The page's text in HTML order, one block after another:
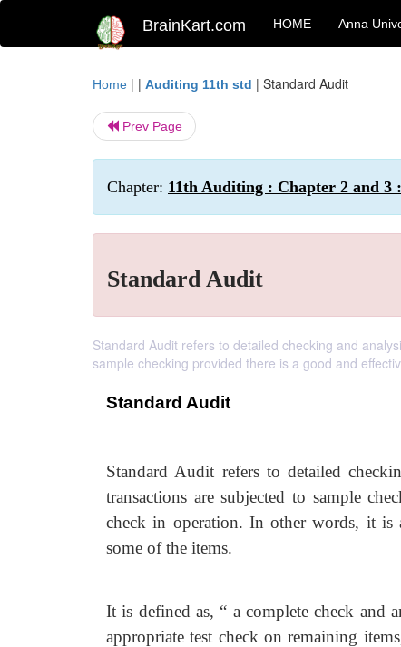
BrainKart.com HOME Anna
Home | | Auditing 11th std | Standard Audit
Prev Page
Chapter: 11th Auditing : Chapter 2 and 3
Standard Audit
Standard Audit refers to detailed checking and
sample checking provided there is a good and
Standard Audit
Standard Audit refers to detailed
transactions are subjected to sample
check in operation. In other words, it is
some of the items.
It is defined as, “ a complete check and
appropriate test check on remaining